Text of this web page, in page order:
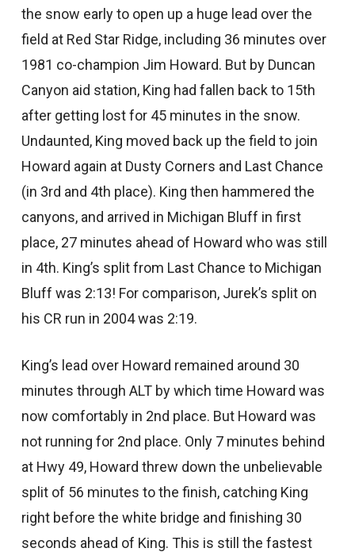
the snow early to open up a huge lead over the
field at Red Star Ridge, including 36 minutes over
1981 co-champion Jim Howard. But by Duncan
Canyon aid station, King had fallen back to 15th
after getting lost for 45 minutes in the snow.
Undaunted, King moved back up the field to join
Howard again at Dusty Corners and Last Chance
(in 3rd and 4th place). King then hammered the
canyons, and arrived in Michigan Bluff in first
place, 27 minutes ahead of Howard who was still
in 4th. King’s split from Last Chance to Michigan
Bluff was 2:13! For comparison, Jurek’s split on
his CR run in 2004 was 2:19.
King’s lead over Howard remained around 30
minutes through ALT by which time Howard was
now comfortably in 2nd place. But Howard was
not running for 2nd place. Only 7 minutes behind
at Hwy 49, Howard threw down the unbelievable
split of 56 minutes to the finish, catching King
right before the white bridge and finishing 30
seconds ahead of King. This is still the fastest